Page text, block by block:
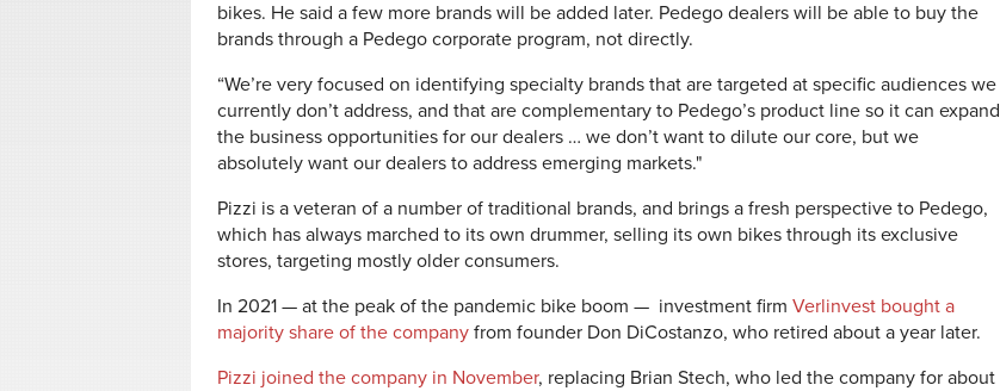
bikes. He said a few more brands will be added later. Pedego dealers will be able to buy the
brands through a Pedego corporate program, not directly.
“We’re very focused on identifying specialty brands that are targeted at specific audiences we
currently don’t address, and that are complementary to Pedego’s product line so it can expand
the business opportunities for our dealers … we don’t want to dilute our core, but we
absolutely want our dealers to address emerging markets."
Pizzi is a veteran of a number of traditional brands, and brings a fresh perspective to Pedego,
which has always marched to its own drummer, selling its own bikes through its exclusive
stores, targeting mostly older consumers.
In 2021 — at the peak of the pandemic bike boom — investment firm Verlinvest bought a
majority share of the company from founder Don DiCostanzo, who retired about a year later.
Pizzi joined the company in November, replacing Brian Stech, who led the company for about